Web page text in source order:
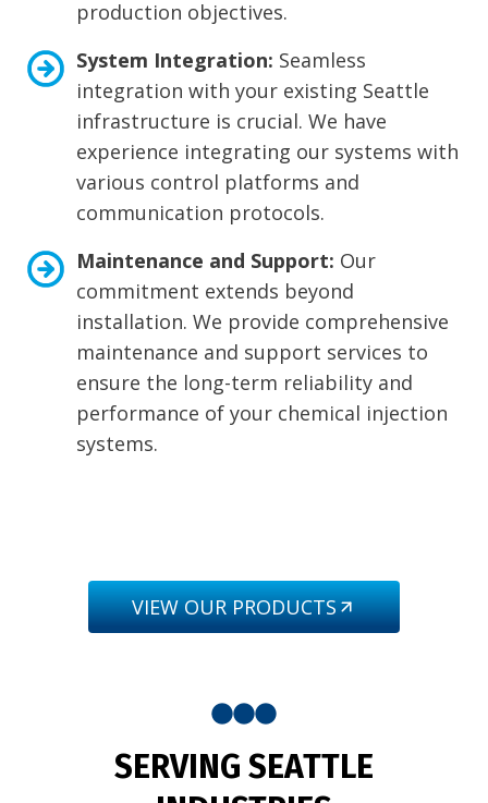
production objectives.
System Integration: Seamless
integration with your existing Seattle
infrastructure is crucial. We have
experience integrating our systems with
various control platforms and
communication protocols.
Maintenance and Support: Our
commitment extends beyond
installation. We provide comprehensive
maintenance and support services to
ensure the long-term reliability and
performance of your chemical injection
systems.
VIEW OUR PRODUCTS
SERVING SEATTLE